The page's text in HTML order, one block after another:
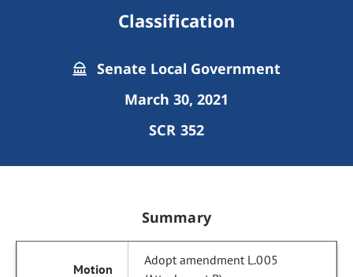
Classification
Senate Local Government
March 30, 2021
SCR 352
Summary
Adopt amendment L.005